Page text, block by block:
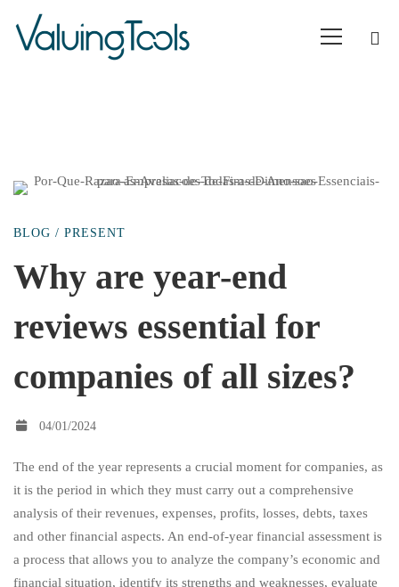
Why
are
year-
end
reviews
essential
for
BLOG / PRESENT
Why are year-end
reviews essential for
companies of all sizes?
04/01/2024
The end of the year represents a crucial moment for companies, as
it is the period in which they must carry out a comprehensive
analysis of their revenues, expenses, profits, losses, debts, taxes
and other financial aspects. An end-of-year financial assessment is
a process that allows you to analyze the company’s economic and
financial situation, identify its strengths and weaknesses, evaluate